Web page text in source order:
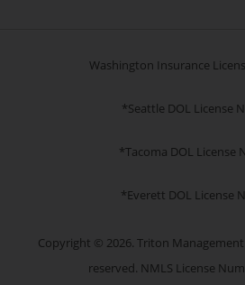
Washington Insurance
*Seattle DOL License
*Tacoma DOL License
*Everett DOL License
Copyright © 2026. Triton Management
reserved. NMLS License